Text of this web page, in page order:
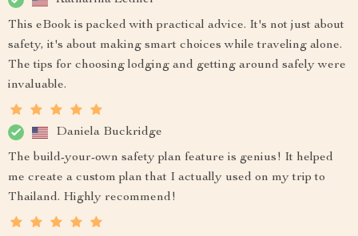
This eBook is packed with practical advice. It's not just about
safety, it's about making smart choices while traveling alone.
The tips for choosing lodging and getting around safely were
invaluable.
Daniela Buckridge
The build-your-own safety plan feature is genius! It helped
me create a custom plan that I actually used on my trip to
Thailand. Highly recommend!